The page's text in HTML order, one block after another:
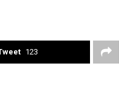
123